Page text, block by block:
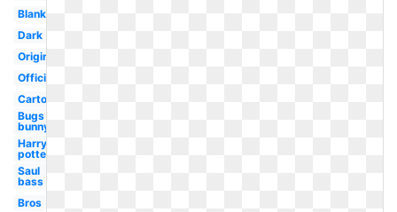
Blank
Dark
Original
Official
Cartoon
Bugs
bunny
Harry
potter
Saul
bass
Bros